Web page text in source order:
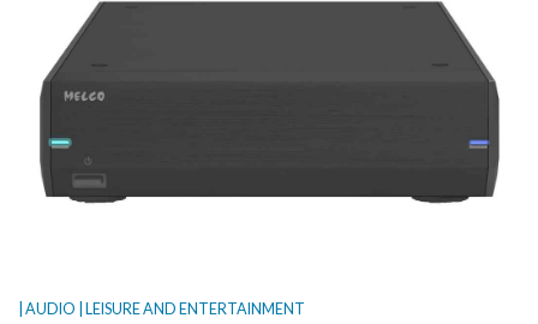
| AUDIO | LEISURE AND ENTERTAINMENT